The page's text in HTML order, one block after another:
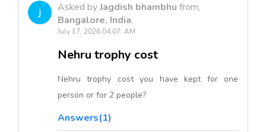
J Asked byJagdish bhambhu from,
Bangalore, India,
July 17, 2026 04:07: AM
Nehru trophy cost
Nehru trophy cost you have kept for one
person or for 2 people?
Answers(1)